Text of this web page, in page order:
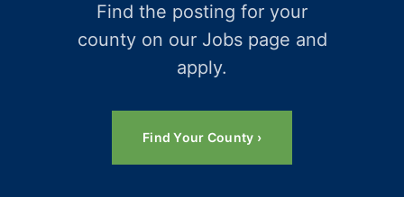
Find the posting for your
county on our Jobs page and
apply.
Find Your County ›